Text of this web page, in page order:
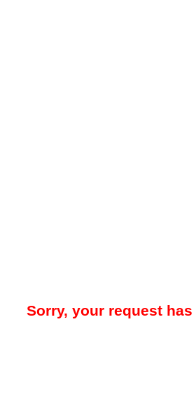
Sorry, your request